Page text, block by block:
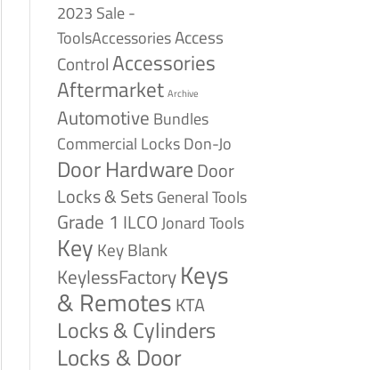
2023 Sale -
ToolsAccessoriesAccess
ControlAccessories
Aftermarket Archive
Automotive Bundles
Commercial LocksDon-Jo
Door HardwareDoor
Locks & SetsGeneral Tools
Grade 1 ILCOJonard Tools
Key Key Blank
KeylessFactoryKeys
& RemotesKTA
Locks & Cylinders
Locks & Door